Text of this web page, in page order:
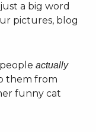
a big word
pictures, blog
actually
them from
funny cat